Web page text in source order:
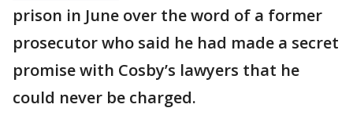
prison in June over the word of a former
prosecutor who said he had made a secret
promise with Cosby’s lawyers that he
could never be charged.